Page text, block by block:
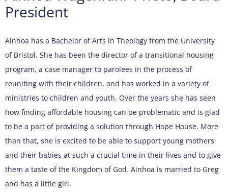
President
Ainhoa has a Bachelor of Arts in Theology from the University
of Bristol. She has been the director of a transitional housing
program, a case manager to parolees in the process of
reuniting with their children, and has worked in a variety of
ministries to children and youth. Over the years she has seen
how finding affordable housing can be problematic and is glad
to be a part of providing a solution through Hope House. More
than that, she is excited to be able to support young mothers
and their babies at such a crucial time in their lives and to give
them a taste of the Kingdom of God. Ainhoa is married to Greg
and has a little girl.